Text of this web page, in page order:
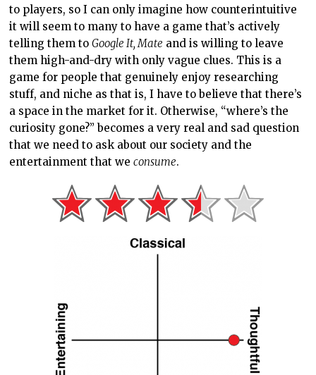
to players, so I can only imagine how counterintuitive
it will seem to many to have a game that’s actively
telling them toGoogle It, Mate and is willing to leave
them high-and-dry with only vague clues. This is a
game for people that genuinely enjoy researching
stuff, and niche as that is, I have to believe that there’s
a space in the market for it. Otherwise, “where’s the
curiosity gone?” becomes a very real and sad question
that we need to ask about our society and the
entertainment that weconsume.